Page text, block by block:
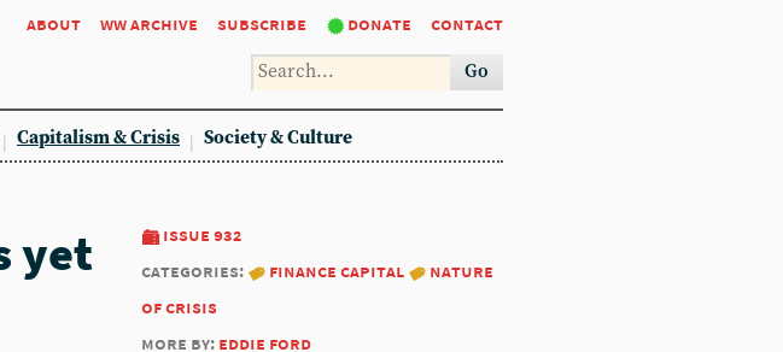
about ww archive subscribe donate contact
Go
Capitalism & Crisis Society & Culture
issue 932
categories:
finance capital
nature
of crisis
more by: eddie ford
yet